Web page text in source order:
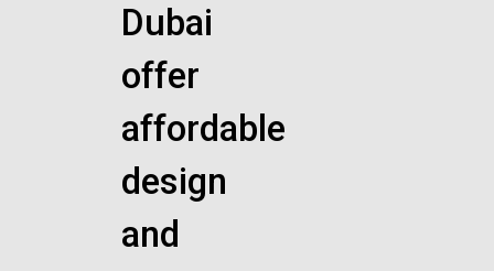
Dubai
offer
affordable
design
and